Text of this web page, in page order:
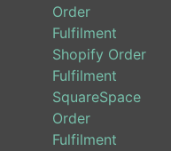
Order
Fulfilment
Shopify Order
Fulfilment
SquareSpace
Order
Fulfilment